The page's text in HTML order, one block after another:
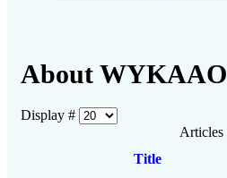
About WYKAAO
Display #
Articles
Title